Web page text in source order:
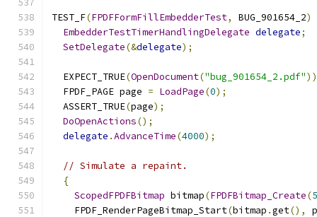
TEST_F(FPDFFormFillEmbedderTest, BUG_901654_2)
EmbedderTestTimerHandlingDelegate delegate;
SetDelegate(&delegate);
  EXPECT_TRUE
(OpenDocument("bug_901654_2.pdf"
  FPDF_PAGE page
= LoadPage(0);
  ASSERT_TRUE
(page);
DoOpenActions();
delegate .AdvanceTime(4000);
// Simulate a repaint.
{
ScopedFPDFBitmap bitmap(FPDFBitmap_Create(
    FPDF_RenderPageBitmap_Start
(bitmap .get(),